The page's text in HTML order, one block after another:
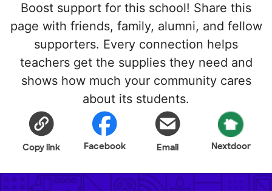
Boost support for this school! Share this
page with friends, family, alumni, and fellow
supporters. Every connection helps
teachers get the supplies they need and
shows how much your community cares
about its students.
Copy link Facebook Email Nextdoor